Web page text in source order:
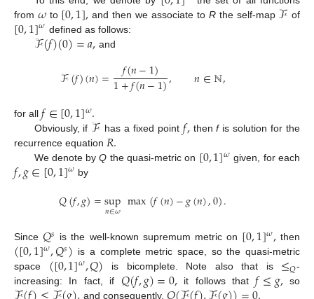
from 𝜔to [0,1], and then we associate to Rthe self-map ℱ of
[0,1]𝜔 defined as follows:
ℱ(𝑓)(0)=𝑎, and
ℱ(𝑓)(𝑛)= 𝑓(𝑛−1)
1+𝑓(𝑛−1), 𝑛∈ℕ,
for all 𝑓∈[0,1]𝜔.
Obviously, if ℱ has a fixed point 𝑓,thenfis solution for the
recurrence equation 𝑅.
We denote byQ the quasi-metric on [0,1]𝜔 given, for each
𝑓,𝑔∈[0,1]𝜔 by
𝑄(𝑓,𝑔)=sup
𝑛∈𝜔 max(𝑓(𝑛)−𝑔(𝑛),0).
Since𝑄𝑠 is the well-known supremum metric on [0,1]𝜔,then
([0,1]𝜔,𝑄𝑠) is a complete metric space, so the quasi-metric
space ([0,1]𝜔,𝑄) is bicomplete. Note also that is ≤𝑄-
increasing: In fact, if 𝑄(𝑓,𝑔)=0,it follows that𝑓≤𝑔,so
and consequently,